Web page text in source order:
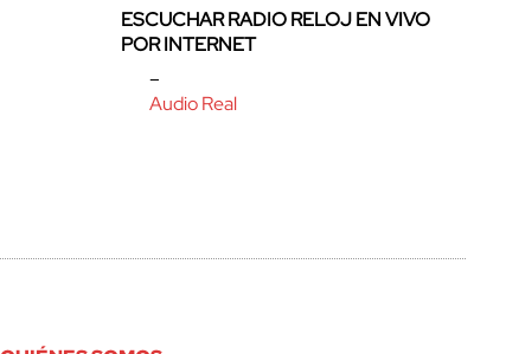
ESCUCHAR RADIO RELOJ EN VIVO
POR INTERNET
–
Audio Real